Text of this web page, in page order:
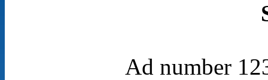
Ad number